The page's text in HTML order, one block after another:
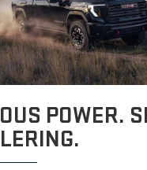
POWER.